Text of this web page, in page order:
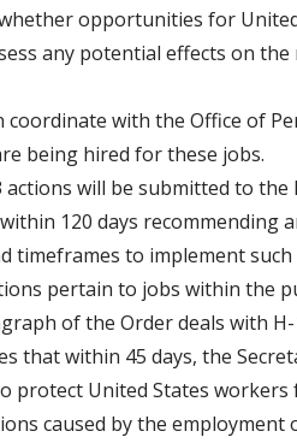
opportunities for
any potential effects on
coordinate with the Office of
being hired for these jobs.
will be submitted to
120 days recommending
timeframes to implement such
pertain to jobs within the
of the Order deals with
that within 45 days, the
protect United States workers
caused by the employment